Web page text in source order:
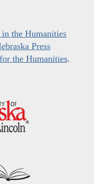
the Humanities
Press
the Humanities.